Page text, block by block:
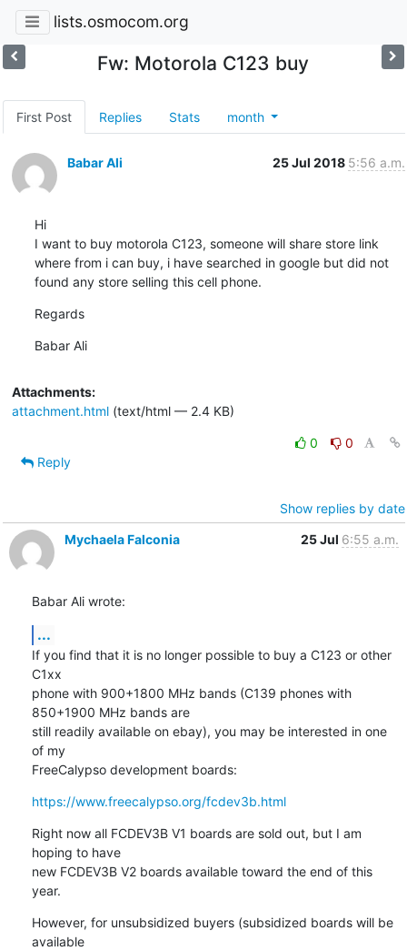
lists.osmocom.org
Fw: Motorola C123 buy
First Post Replies Stats month
Babar Ali 25 Jul 2018 5:56 a.m.
Hi
I want to buy motorola C123, someone will share store link
where from i can buy, i have searched in google but did not
found any store selling this cell phone.
Regards
Babar Ali
Attachments:
attachment.html(text/html — 2.4 KB)
0
0
Reply
Show replies by date
Mychaela Falconia
25 Jul 6:55 a.m.
Babar Ali wrote:
...
If you find that it is no longer possible to buy a C123 or other
C1xx
phone with 900+1800 MHz bands (C139 phones with
850+1900 MHz bands are
still readily available on ebay), you may be interested in one
of my
FreeCalypso development boards:
https://www.freecalypso.org/fcdev3b.html
Right now all FCDEV3B V1 boards are sold out, but I am
hoping to have
new FCDEV3B V2 boards available toward the end of this
year.
However, for unsubsidized buyers (subsidized boards will be
available